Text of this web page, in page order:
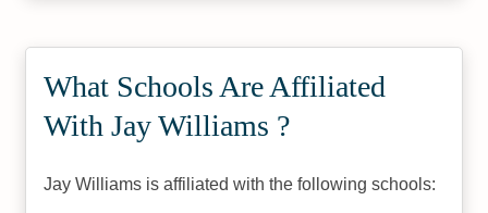
What Schools Are Affiliated
With Jay Williams ?
Jay Williams is affiliated with the following schools: